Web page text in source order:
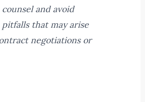
and avoid
pitfalls that may arise
negotiations or